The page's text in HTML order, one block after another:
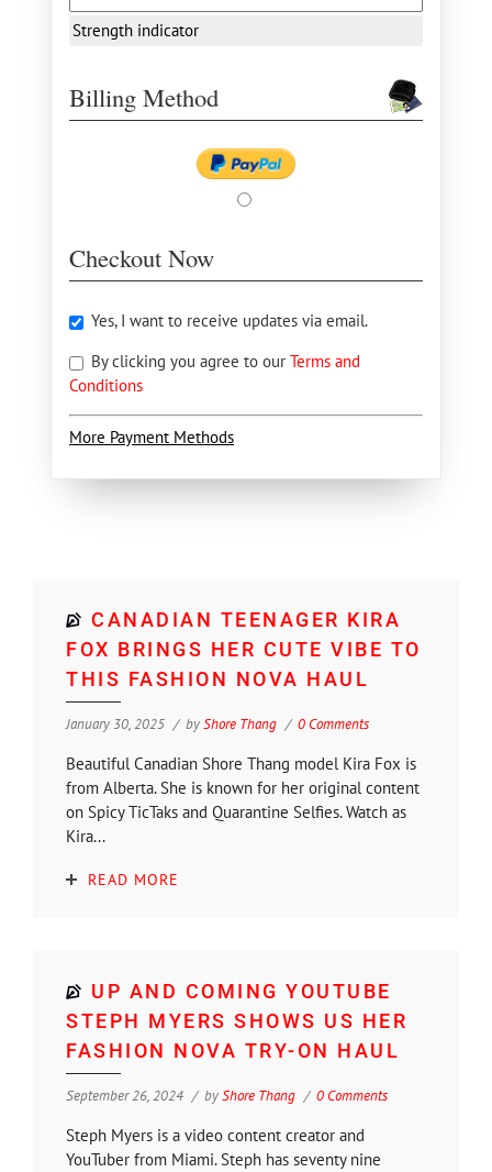
Strength indicator
Billing Method
Checkout Now
Yes, I want to receive updates via email.
By clicking you agree to our Terms and
Conditions
More Payment Methods
CANADIAN TEENAGER KIRA
FOX BRINGS HER CUTE VIBE TO
THIS FASHION NOVA HAUL
January 30, 2025 byShore Thang 0 Comments
Beautiful Canadian Shore Thang model Kira Fox is
from Alberta. She is known for her original content
on Spicy TicTaks and Quarantine Selfies. Watch as
Kira...
READ MORE
UP AND COMING YOUTUBE
STEPH MYERS SHOWS US HER
FASHION NOVA TRY-ON HAUL
September 26, 2024 byShore Thang 0 Comments
Steph Myers is a video content creator and
YouTuber from Miami. Steph has seventy nine